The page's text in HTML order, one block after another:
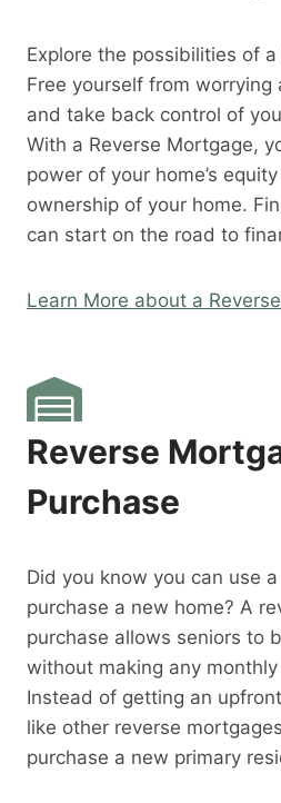
Explore the possibilities of
Free yourself from
and take back control of
With a Reverse Mortgage,
power of your home’s
ownership of your home.
can start on the road to
Learn More about a
Reverse
Purchase
Did you know you can use
purchase a new home? A
purchase allows seniors to
without making any
Instead of getting an
like other reverse
purchase a new primary